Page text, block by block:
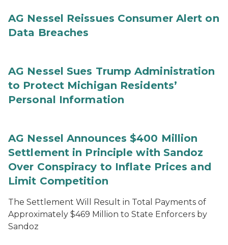
AG Nessel Reissues Consumer Alert on
Data Breaches
AG Nessel Sues Trump Administration
to Protect Michigan Residents’
Personal Information
AG Nessel Announces $400 Million
Settlement in Principle with Sandoz
Over Conspiracy to Inflate Prices and
Limit Competition
The Settlement Will Result in Total Payments of
Approximately $469 Million to State Enforcers by
Sandoz